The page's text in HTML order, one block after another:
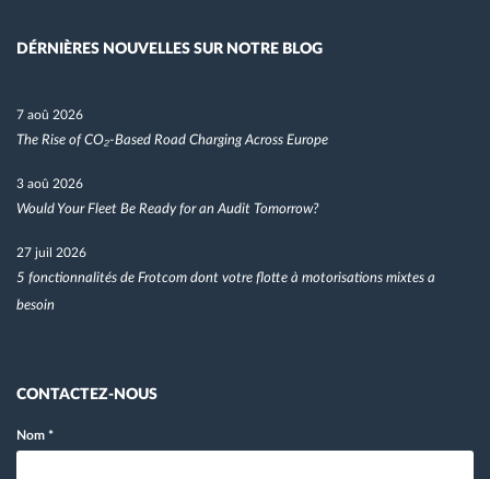
DÉRNIÈRES NOUVELLES SUR NOTRE BLOG
7 aoû 2026
The Rise of CO₂-Based Road Charging Across Europe
3 aoû 2026
Would Your Fleet Be Ready for an Audit Tomorrow?
27 juil 2026
5 fonctionnalités de Frotcom dont votre flotte à motorisations mixtes a
besoin
CONTACTEZ-NOUS
Nom *